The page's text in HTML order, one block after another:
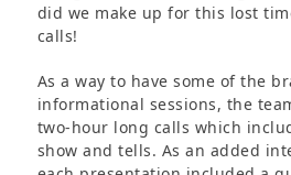
did we make up for this lost
calls!
As a way to have some of the
informational sessions, the
two-hour long calls which
show and tells. As an added